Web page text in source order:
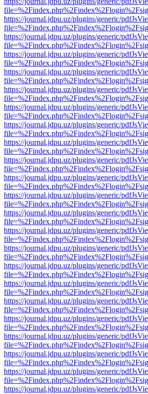
https://journal.jdpu.uz/plugins/generic/
https://journal.jdpu.uz/plugins/generic/
https://journal.jdpu.uz/plugins/generic/
https://journal.jdpu.uz/plugins/generic/
https://journal.jdpu.uz/plugins/generic/
https://journal.jdpu.uz/plugins/generic/
https://journal.jdpu.uz/plugins/generic/
https://journal.jdpu.uz/plugins/generic/
https://journal.jdpu.uz/plugins/generic/
https://journal.jdpu.uz/plugins/generic/
https://journal.jdpu.uz/plugins/generic/
https://journal.jdpu.uz/plugins/generic/
https://journal.jdpu.uz/plugins/generic/
https://journal.jdpu.uz/plugins/generic/
https://journal.jdpu.uz/plugins/generic/
https://journal.jdpu.uz/plugins/generic/
https://journal.jdpu.uz/plugins/generic/
https://journal.jdpu.uz/plugins/generic/
https://journal.jdpu.uz/plugins/generic/
https://journal.jdpu.uz/plugins/generic/
https://journal.jdpu.uz/plugins/generic/
https://journal.jdpu.uz/plugins/generic/